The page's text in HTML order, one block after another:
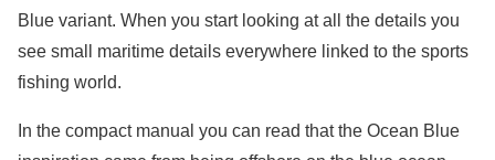
Blue variant. When you start looking at all the details you
see small maritime details everywhere linked to the sports
fishing world.
In the compact manual you can read that the Ocean Blue